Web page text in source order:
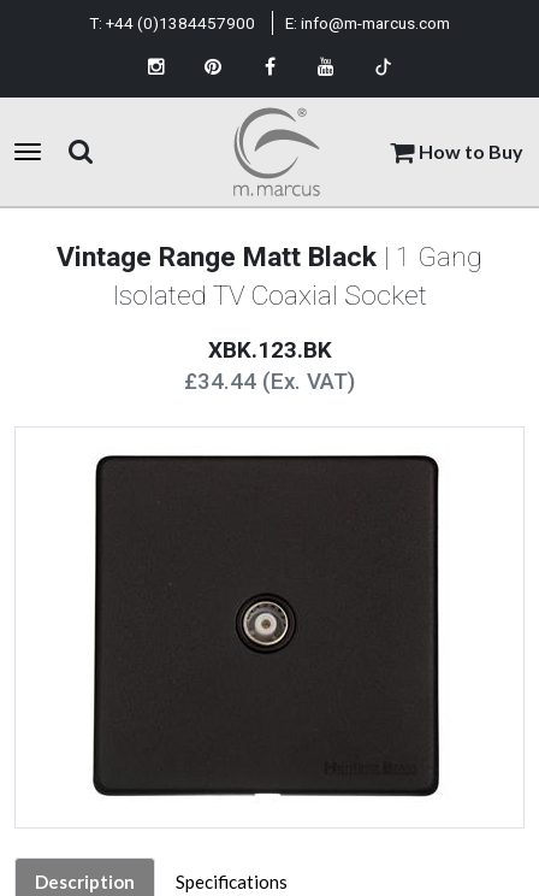
How to Buy
T: +44 (0)1384457900 E: info@m-marcus.com
Vintage Range Matt Black | 1 Gang
Isolated TV Coaxial Socket
XBK.123.BK
£34.44 (Ex. VAT)
Description Specifications